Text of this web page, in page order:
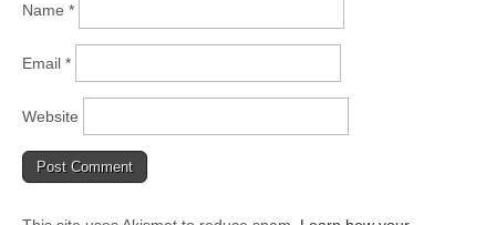
Name *
Email *
Website